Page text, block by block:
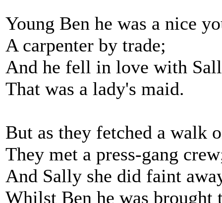
Young Ben he was a nice
A carpenter by trade;
And he fell in love with
That was a lady's maid.
But as they fetched a walk
They met a press-gang
And Sally she did faint
Whilst Ben he was brought